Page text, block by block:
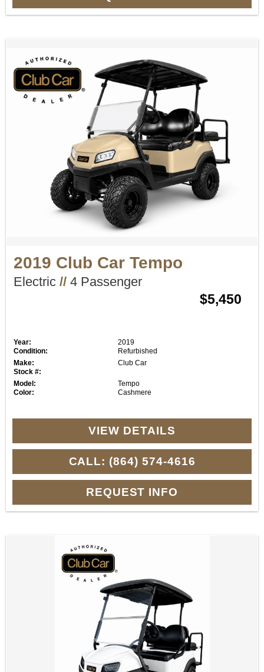
2019 Club Car Tempo
Electric //4 Passenger
$5,450
Year:
2019
Condition:
Refurbished
Make:
Club Car
Stock #:
Model:
Tempo
Color:
Cashmere
VIEW DETAILS
CALL: (864) 574-4616
REQUEST INFO